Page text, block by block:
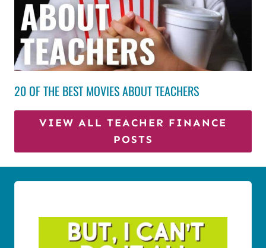
20 OF THE BEST MOVIES ABOUT TEACHERS
VIEW ALL TEACHER FINANCE
POSTS